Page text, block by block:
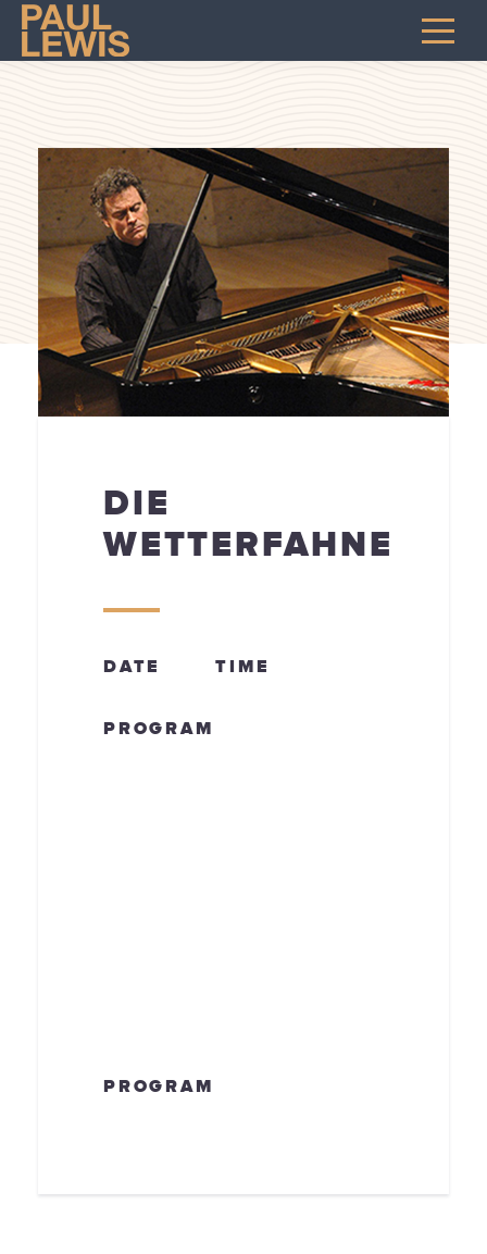
DIE
WETTERFAHNE
DATE TIME
PROGRAM
PROGRAM